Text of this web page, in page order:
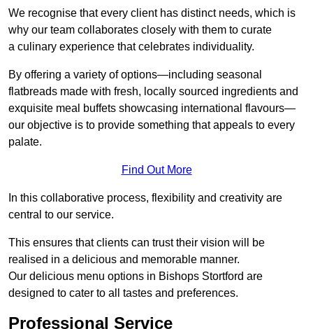
We recognise that every client has distinct needs, which is
why our team collaborates closely with them to curate
a culinary experience that celebrates individuality.
By offering a variety of options—including seasonal
flatbreads made with fresh, locally sourced ingredients and
exquisite meal buffets showcasing international flavours—
our objective is to provide something that appeals to every
palate.
Find Out More
In this collaborative process, flexibility and creativity are
central to our service.
This ensures that clients can trust their vision will be
realised in a delicious and memorable manner.
Our delicious menu options in Bishops Stortford are
designed to cater to all tastes and preferences.
Professional Service